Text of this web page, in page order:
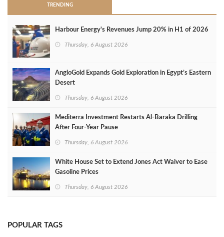
TRENDING
Harbour Energy's Revenues Jump 20% in H1 of 2026
Thursday, 6 August 2026
AngloGold Expands Gold Exploration in Egypt’s Eastern
Desert
Thursday, 6 August 2026
Mediterra Investment Restarts Al‑Baraka Drilling
After Four‑Year Pause
Thursday, 6 August 2026
White House Set to Extend Jones Act Waiver to Ease
Gasoline Prices
Thursday, 6 August 2026
POPULAR TAGS